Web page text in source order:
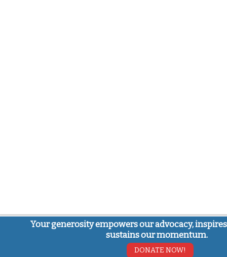
Your generosity empowers our advocacy,
sustains our momentum.
DONATE NOW!